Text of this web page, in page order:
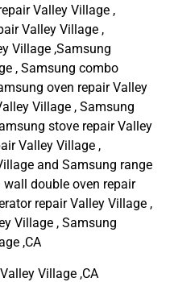
Valley Village ,
Valley Village ,
Village ,Samsung
, Samsung combo
oven repair Valley
Village , Samsung
stove repair Valley
Valley Village ,
and Samsung range
double oven repair
repair Valley Village ,
Village , Samsung
,CA
Village ,CA